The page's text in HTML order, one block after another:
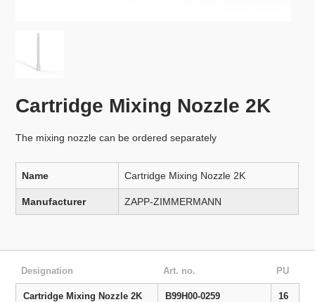
Cartridge Mixing Nozzle 2K
The mixing nozzle can be ordered separately
Name Cartridge Mixing Nozzle 2K
Manufacturer ZAPP-ZIMMERMANN
Designation Art. no. PU
Cartridge Mixing Nozzle 2K B99H00-0259 16